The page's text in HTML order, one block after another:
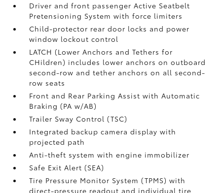
Driver and front passenger Active Seatbelt
Pretensioning System with force limiters
Child-protector rear door locks and power
window lockout control
LATCH (Lower Anchors and Tethers for
CHildren) includes lower anchors on outboard
second-row and tether anchors on all second-
row seats
Front and Rear Parking Assist with Automatic
Braking (PA w/AB)
Trailer Sway Control (TSC)
Integrated backup camera display with
projected path
Anti-theft system with engine immobilizer
Safe Exit Alert (SEA)
Tire Pressure Monitor System (TPMS)with
direct-pressure readout and individual tire